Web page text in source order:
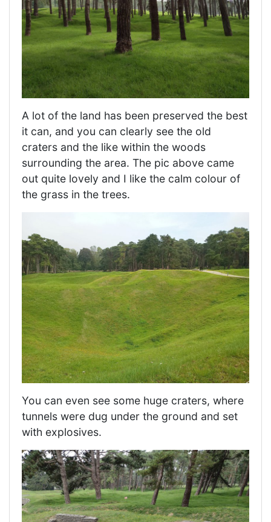
A lot of the land has been preserved the best
it can, and you can clearly see the old
craters and the like within the woods
surrounding the area. The pic above came
out quite lovely and I like the calm colour of
the grass in the trees.
You can even see some huge craters, where
tunnels were dug under the ground and set
with explosives.